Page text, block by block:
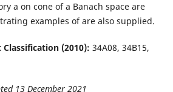
a on cone of a Banach space are
examples of are also supplied.
(2010): 34A08, 34B15,
13 December 2021